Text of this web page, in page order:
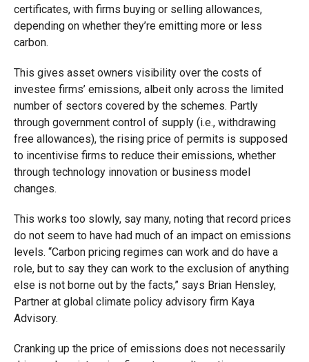
certificates, with firms buying or selling allowances,
depending on whether they’re emitting more or less
carbon.
This gives asset owners visibility over the costs of
investee firms’ emissions, albeit only across the limited
number of sectors covered by the schemes. Partly
through government control of supply (i.e., withdrawing
free allowances), the rising price of permits is supposed
to incentivise firms to reduce their emissions, whether
through technology innovation or business model
changes.
This works too slowly, say many, noting that record prices
do not seem to have had much of an impact on emissions
levels. “Carbon pricing regimes can work and do have a
role, but to say they can work to the exclusion of anything
else is not borne out by the facts,” says Brian Hensley,
Partner at global climate policy advisory firm Kaya
Advisory.
Cranking up the price of emissions does not necessarily